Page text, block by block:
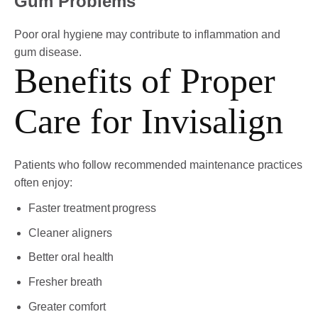
Poor oral hygiene may contribute to inflammation and
gum disease.
Benefits of Proper
Care for Invisalign
Patients who follow recommended maintenance practices
often enjoy:
Faster treatment progress
Cleaner aligners
Better oral health
Fresher breath
Greater comfort